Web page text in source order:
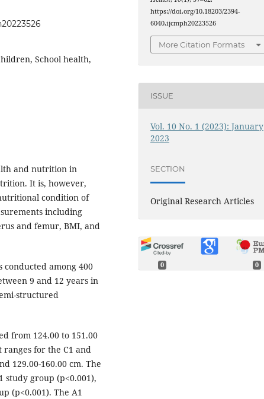
School health,
and nutrition in
It is, however,
condition of
including
and femur, BMI, and
conducted among 400
9 and 12 years in
structured
from 124.00 to 151.00
ranges for the C1 and
129.00-160.00 cm. The
study group (p<0.001),
(p<0.001). The A1
https://doi.org/10.18203/2394-
6040.ijcmph20223526
More Citation Formats
ISSUE
Vol. 10 No. 1 (2023): January
2023
SECTION
Original Research Articles
0 0